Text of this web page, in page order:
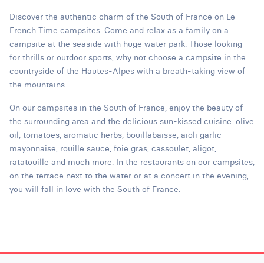
Discover the authentic charm of the South of France on Le
French Time campsites. Come and relax as a family on a
campsite at the seaside with huge water park. Those looking
for thrills or outdoor sports, why not choose a campsite in the
countryside of the Hautes-Alpes with a breath-taking view of
the mountains.
On our campsites in the South of France, enjoy the beauty of
the surrounding area and the delicious sun-kissed cuisine: olive
oil, tomatoes, aromatic herbs, bouillabaisse, aioli garlic
mayonnaise, rouille sauce, foie gras, cassoulet, aligot,
ratatouille and much more. In the restaurants on our campsites,
on the terrace next to the water or at a concert in the evening,
you will fall in love with the South of France.